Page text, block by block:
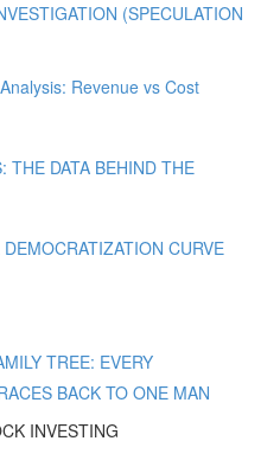
(SPECULATION
Revenue vs Cost
THE DATA BEHIND THE
CURVE
TREE: EVERY
BACK TO ONE MAN
INVESTING